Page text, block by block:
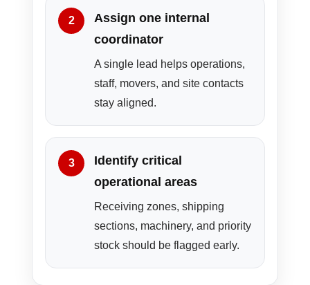
Assign one internal
coordinator
A single lead helps operations,
staff, movers, and site contacts
stay aligned.
Identify critical
operational areas
Receiving zones, shipping
sections, machinery, and priority
stock should be flagged early.